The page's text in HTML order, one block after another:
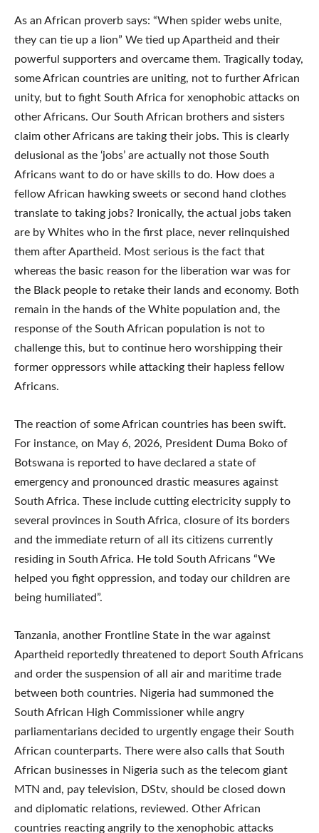
As an African proverb says: “When spider webs unite,
they can tie up a lion” We tied up Apartheid and their
powerful supporters and overcame them. Tragically today,
some African countries are uniting, not to further African
unity, but to fight South Africa for xenophobic attacks on
other Africans. Our South African brothers and sisters
claim other Africans are taking their jobs. This is clearly
delusional as the ‘jobs’ are actually not those South
Africans want to do or have skills to do. How does a
fellow African hawking sweets or second hand clothes
translate to taking jobs? Ironically, the actual jobs taken
are by Whites who in the first place, never relinquished
them after Apartheid. Most serious is the fact that
whereas the basic reason for the liberation war was for
the Black people to retake their lands and economy. Both
remain in the hands of the White population and, the
response of the South African population is not to
challenge this, but to continue hero worshipping their
former oppressors while attacking their hapless fellow
Africans.
The reaction of some African countries has been swift.
For instance, on May 6, 2026, President Duma Boko of
Botswana is reported to have declared a state of
emergency and pronounced drastic measures against
South Africa. These include cutting electricity supply to
several provinces in South Africa, closure of its borders
and the immediate return of all its citizens currently
residing in South Africa. He told South Africans “We
helped you fight oppression, and today our children are
being humiliated”.
Tanzania, another Frontline State in the war against
Apartheid reportedly threatened to deport South Africans
and order the suspension of all air and maritime trade
between both countries. Nigeria had summoned the
South African High Commissioner while angry
parliamentarians decided to urgently engage their South
African counterparts. There were also calls that South
African businesses in Nigeria such as the telecom giant
MTN and, pay television, DStv, should be closed down
and diplomatic relations, reviewed. Other African
countries reacting angrily to the xenophobic attacks